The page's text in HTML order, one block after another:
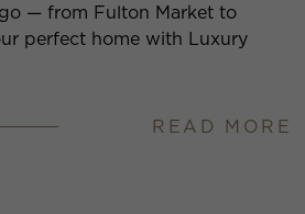
— from Fulton Market to
perfect home with Luxury
READ MORE